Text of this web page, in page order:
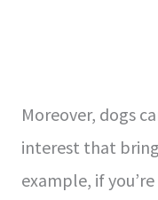
Moreover, dogs
interest that
example, if